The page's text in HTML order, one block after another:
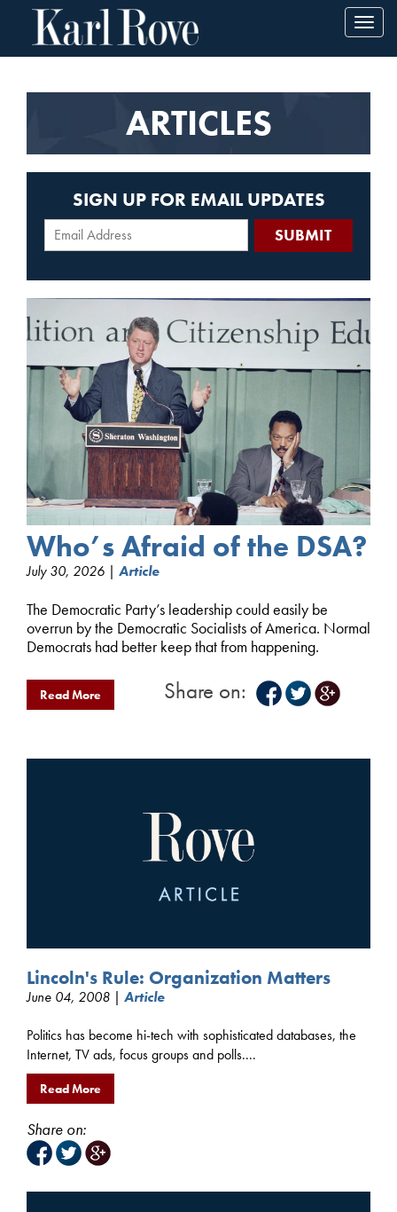
ARTICLES
SIGN UP FOR EMAIL UPDATES
Who’s Afraid of the DSA?
July 30, 2026 | Article
The Democratic Party’s leadership could easily be
overrun by the Democratic Socialists of America. Normal
Democrats had better keep that from happening.
Read More Share on:
Lincoln's Rule: Organization Matters
June 04, 2008 | Article
Politics has become hi-tech with sophisticated databases, the
Internet, TV ads, focus groups and polls....
Read More
Share on: